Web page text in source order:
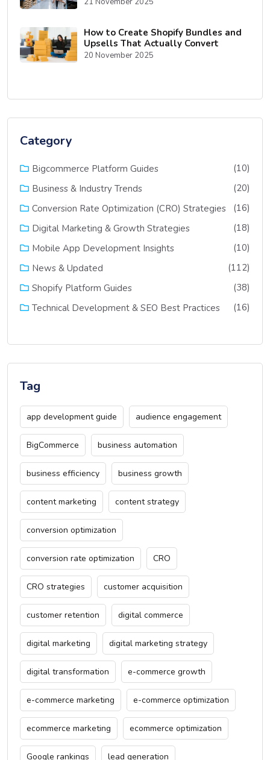
How to Create Shopify Bundles and
Upsells That Actually Convert
20 November 2025
Category
Bigcommerce Platform Guides
(10)
Business & Industry Trends
(20)
Conversion Rate Optimization (CRO) Strategies
(16)
Digital Marketing & Growth Strategies
(18)
Mobile App Development Insights
(10)
News & Updated
(112)
Shopify Platform Guides
(38)
Technical Development & SEO Best Practices
(16)
Tag
app development guide audience engagement
BigCommerce business automation
business efficiency business growth
content marketing content strategy
conversion optimization
conversion rate optimization CRO
CRO strategies customer acquisition
customer retention digital commerce
digital marketing digital marketing strategy
digital transformation e-commerce growth
e-commerce marketing e-commerce optimization
ecommerce marketing ecommerce optimization
Google rankings lead generation